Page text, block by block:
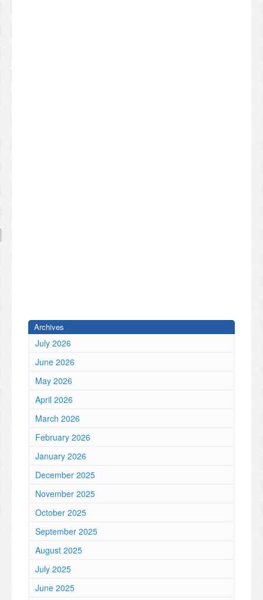
Archives
July 2026
June 2026
May 2026
April 2026
March 2026
February 2026
January 2026
December 2025
November 2025
October 2025
September 2025
August 2025
July 2025
June 2025